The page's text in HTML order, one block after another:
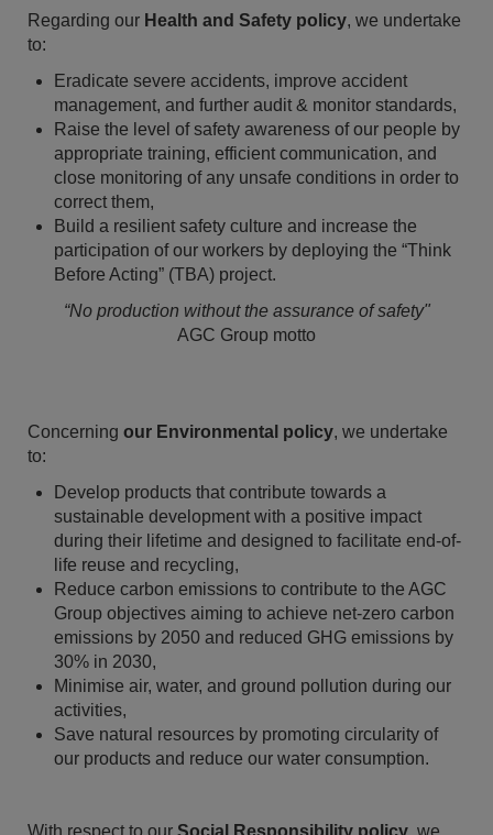
Regarding our Health and Safety policy, we undertake
to:
Eradicate severe accidents, improve accident
management, and further audit & monitor standards,
Raise the level of safety awareness of our people by
appropriate training, efficient communication, and
close monitoring of any unsafe conditions in order to
correct them,
Build a resilient safety culture and increase the
participation of our workers by deploying the “Think
Before Acting” (TBA) project.
“No production without the assurance of safety"
AGC Group motto
Concerning our Environmental policy, we undertake
to:
Develop products that contribute towards a
sustainable development with a positive impact
during their lifetime and designed to facilitate end-of-
life reuse and recycling,
Reduce carbon emissions to contribute to the AGC
Group objectives aiming to achieve net-zero carbon
emissions by 2050 and reduced GHG emissions by
30% in 2030,
Minimise air, water, and ground pollution during our
activities,
Save natural resources by promoting circularity of
our products and reduce our water consumption.
With respect to our Social Responsibility policy , we